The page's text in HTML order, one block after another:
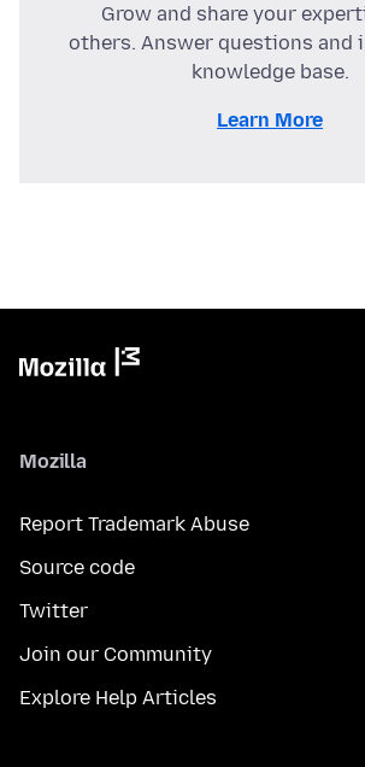
Grow and share your
others. Answer questions and
knowledge base.
Learn More
Mozilla
Report Trademark Abuse
Source code
Twitter
Join our Community
Explore Help Articles